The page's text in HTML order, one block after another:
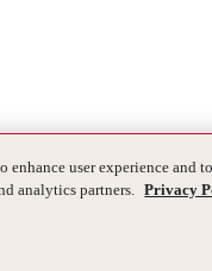
enhance user experience
analytics partners. Privacy